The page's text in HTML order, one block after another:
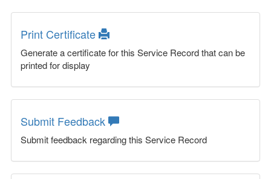
Print Certificate
Generate a certificate for this Service Record that can be
printed for display
Submit Feedback
Submit feedback regarding this Service Record